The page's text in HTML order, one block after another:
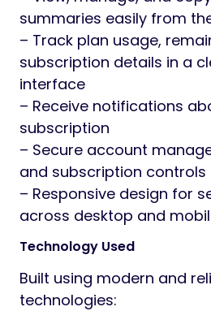
summaries easily from
– Track plan usage,
subscription details in a
interface
– Receive notifications
subscription
– Secure account
and subscription controls
– Responsive design for
across desktop and
Technology Used
Built using modern and
technologies: